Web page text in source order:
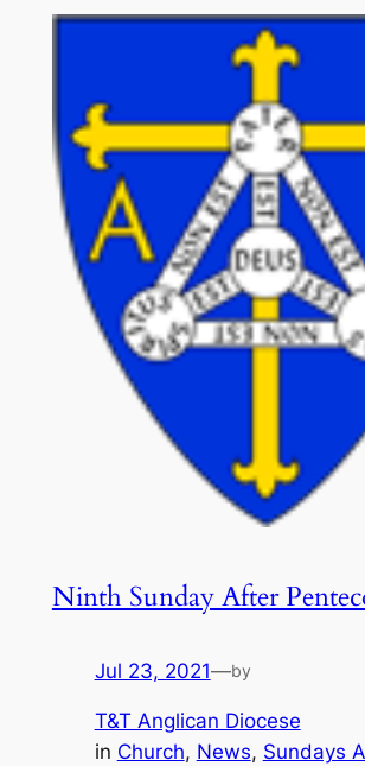
Ninth Sunday After
Jul 23, 2021—by
T&T Anglican Diocese
in Church, News, Sundays